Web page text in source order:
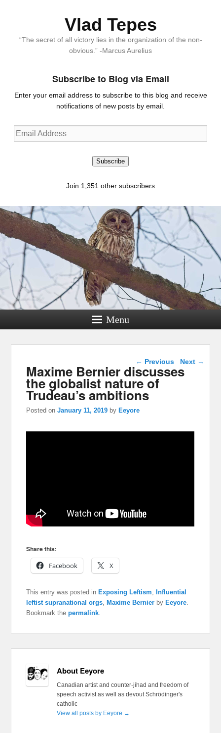
Vlad Tepes
“The secret of all victory lies in the organization of the non-
obvious.” -Marcus Aurelius
Subscribe to Blog via Email
Enter your email address to subscribe to this blog and receive
notifications of new posts by email.
Email
Address
Subscribe
Join 1,351 other subscribers
Menu
Post navigation
← Previous Next →
Maxime Bernier discusses
the globalist nature of
Trudeau’s ambitions
Posted onJanuary 11, 2019 by Eeyore
Share this:
Facebook
X
This entry was posted in Exposing Leftism, Influential
leftist supranational orgs, Maxime Bernier by Eeyore.
Bookmark thepermalink.
About Eeyore
Canadian artist and counter-jihad and freedom of
speech activist as well as devout Schrödinger's
catholic
View all posts by Eeyore →